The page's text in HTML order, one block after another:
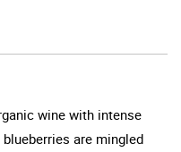
wine with intense
are mingled